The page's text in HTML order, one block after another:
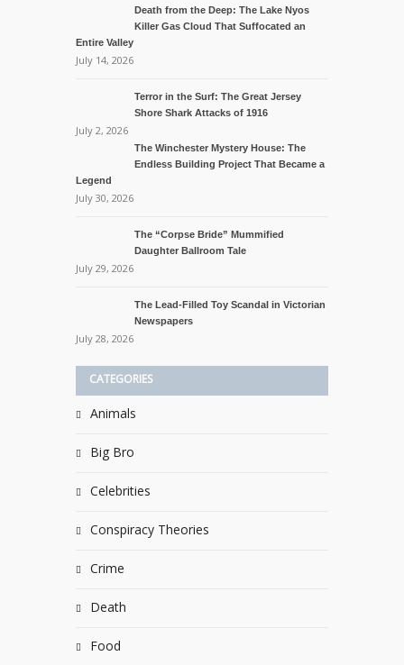
Death from the Deep: The Lake Nyos
Killer Gas Cloud That Suffocated an
Entire Valley
July 14, 2026
Terror in the Surf: The Great Jersey
Shore Shark Attacks of 1916
July 2, 2026
The Winchester Mystery House: The
Endless Building Project That Became a
Legend
July 30, 2026
The “Corpse Bride” Mummified
Daughter Ballroom Tale
July 29, 2026
The Lead-Filled Toy Scandal in Victorian
Newspapers
July 28, 2026
CATEGORIES
Animals
Big Bro
Celebrities
Conspiracy Theories
Crime
Death
Food